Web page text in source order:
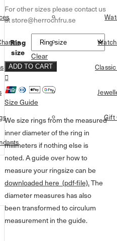
Gift
Ring
size
Clear
ADD TO CART
Size Guide
We size rings from the measured
inner diameter of the ring in
milimeters if nothing else is
noted. A guide over how to
measure your ringsize can be
downloaded here (pdf-file).The
diameter measures has also
been transformed to circulum
measurement in the guide.